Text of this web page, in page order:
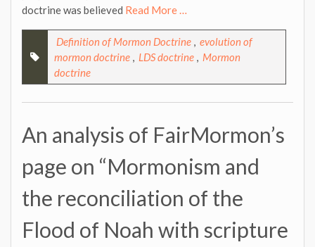
doctrine was believed Read More …
Definition of Mormon Doctrine , evolution of
mormon doctrine , LDS doctrine , Mormon
doctrine
An analysis of FairMormon’s
page on “Mormonism and
the reconciliation of the
Flood of Noah with scripture